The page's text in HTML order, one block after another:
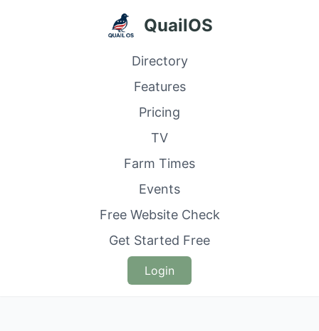
QuailOS
Directory
Features
Pricing
TV
Farm Times
Events
Free Website Check
Get Started Free
Login